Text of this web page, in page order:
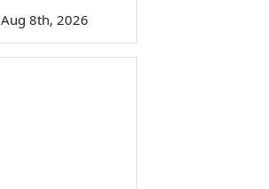
Aug 8th, 2026